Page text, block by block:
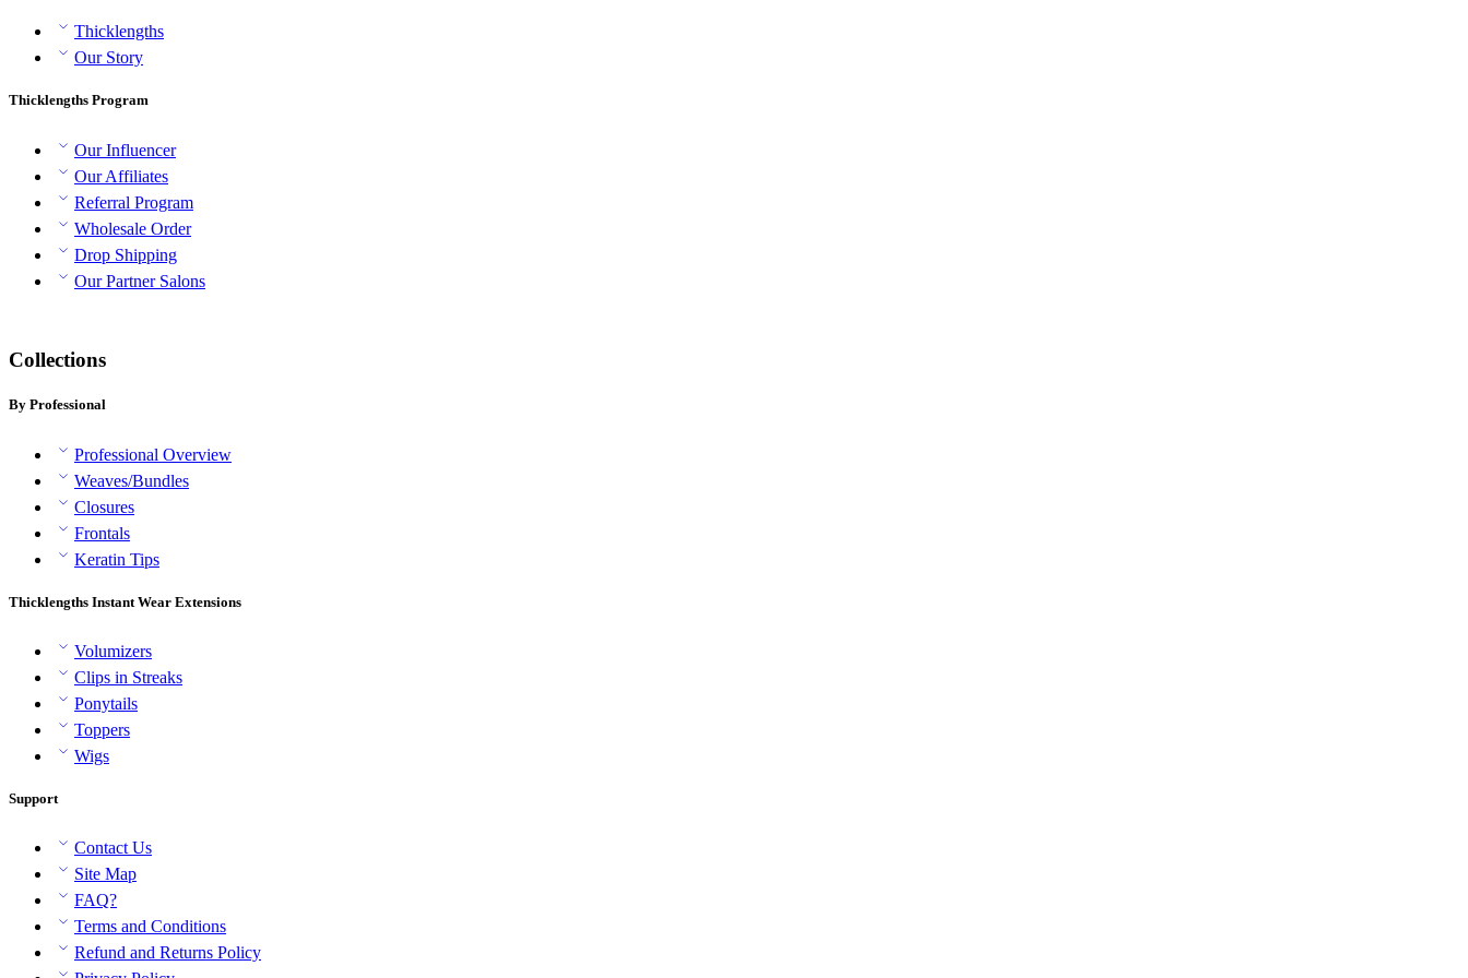
Thicklengths
Our Story
Thicklengths Program
Our Influencer
Our Affiliates
Referral Program
Wholesale Order
Drop Shipping
Our Partner Salons
Collections
By Professional
Professional Overview
Weaves/Bundles
Closures
Frontals
Keratin Tips
Thicklengths Instant Wear Extensions
Volumizers
Clips in Streaks
Ponytails
Toppers
Wigs
Support
Contact Us
Site Map
FAQ?
Terms and Conditions
Refund and Returns Policy